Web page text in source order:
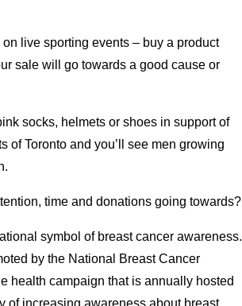
live sporting events – buy a product
sale will go towards a good cause or
socks, helmets or shoes in support of
of Toronto and you’ll see men growing
time and donations going towards?
symbol of breast cancer awareness.
by the National Breast Cancer
health campaign that is annually hosted